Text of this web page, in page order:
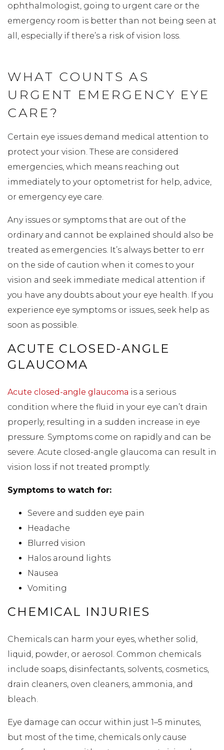
ophthalmologist, going to urgent care or the
emergency room is better than not being seen at
all, especially if there’s a risk of vision loss.
WHAT COUNTS AS
URGENT EMERGENCY EYE
CARE?
Certain eye issues demand medical attention to
protect your vision. These are considered
emergencies, which means reaching out
immediately to your optometrist for help, advice,
or emergency eye care.
Any issues or symptoms that are out of the
ordinary and cannot be explained should also be
treated as emergencies. It’s always better to err
on the side of caution when it comes to your
vision and seek immediate medical attention if
you have any doubts about your eye health. If you
experience eye symptoms or issues, seek help as
soon as possible.
ACUTE CLOSED-ANGLE
GLAUCOMA
Acute closed-angle glaucoma is a serious
condition where the fluid in your eye can’t drain
properly, resulting in a sudden increase in eye
pressure. Symptoms come on rapidly and can be
severe. Acute closed-angle glaucoma can result in
vision loss if not treated promptly.
Symptoms to watch for:
Severe and sudden eye pain
Headache
Blurred vision
Halos around lights
Nausea
Vomiting
CHEMICAL INJURIES
Chemicals can harm your eyes, whether solid,
liquid, powder, or aerosol. Common chemicals
include soaps, disinfectants, solvents, cosmetics,
drain cleaners, oven cleaners, ammonia, and
bleach.
Eye damage can occur within just 1–5 minutes,
but most of the time, chemicals only cause